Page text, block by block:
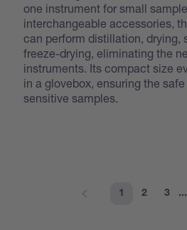
one instrument for small
interchangeable accessories,
can perform distillation, drying,
freeze-drying, eliminating the
instruments. Its compact size
in a glovebox, ensuring the
sensitive samples.
1 2 3 ...